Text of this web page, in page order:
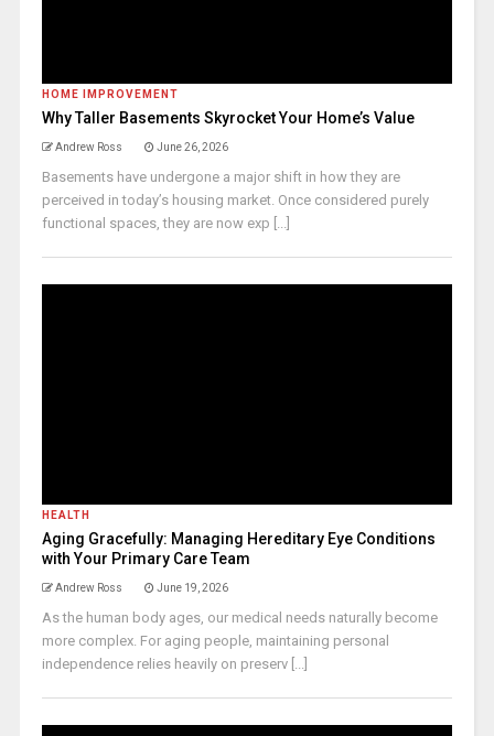
HOME IMPROVEMENT
Why Taller Basements Skyrocket Your Home’s Value
Andrew Ross June 26, 2026
Basements have undergone a major shift in how they are
perceived in today’s housing market. Once considered purely
functional spaces, they are now exp [...]
HEALTH
Aging Gracefully: Managing Hereditary Eye Conditions
with Your Primary Care Team
Andrew Ross June 19, 2026
As the human body ages, our medical needs naturally become
more complex. For aging people, maintaining personal
independence relies heavily on preserv [...]